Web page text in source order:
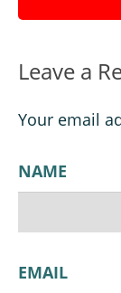
Leave a
Your email
NAME
EMAIL